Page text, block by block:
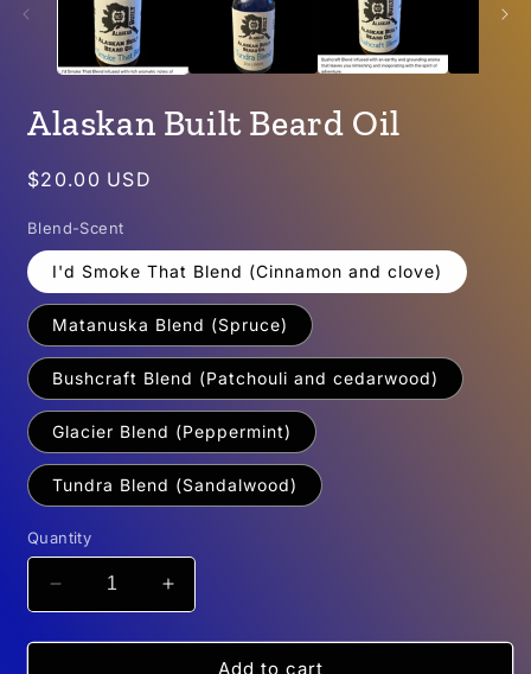
Alaskan Built Beard Oil
Regular
$20.00 USD
Blend-Scent
I'd Smoke That Blend (Cinnamon and clove)
Matanuska Blend (Spruce)
Bushcraft Blend (Patchouli and cedarwood)
Glacier Blend (Peppermint)
Tundra Blend (Sandalwood)
Quantity
Decrease
quantity
for
Increase
quantity
for
AlaskanAdd to cart